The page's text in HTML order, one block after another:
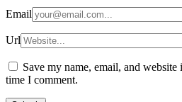
Email
Url
Save my name, email, and
time I comment.